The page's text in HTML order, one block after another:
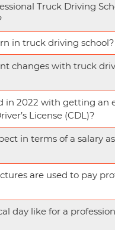
Truck Driving
in truck driving school?
changes with truck
in 2022 with getting an
License (CDL)?
in terms of a salary
are used to pay
day like for a